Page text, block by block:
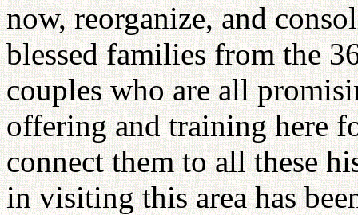
now, reorganize, and
blessed families from the
couples who are all
offering and training here
connect them to all these
in visiting this area has